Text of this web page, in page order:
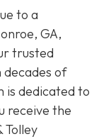
to a
GA,
trusted
of
is dedicated to
receive the
Tolley